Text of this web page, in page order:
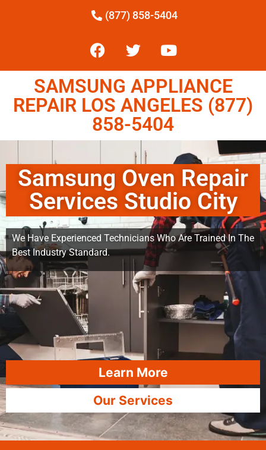
(877) 858-5404
SAMSUNG APPLIANCE
REPAIR LOS ANGELES (877)
858-5404
Samsung Oven Repair
Services Studio City
We Have Experienced Technicians Who Are Trained In The
Best Industry Standard.
Learn More
Our Services